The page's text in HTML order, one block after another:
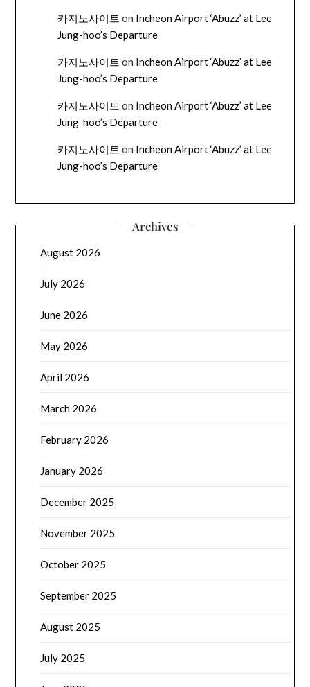
카지노사이트 on Incheon Airport ‘Abuzz’ at Lee
Jung-hoo’s Departure
카지노사이트 on Incheon Airport ‘Abuzz’ at Lee
Jung-hoo’s Departure
카지노사이트 on Incheon Airport ‘Abuzz’ at Lee
Jung-hoo’s Departure
카지노사이트 on Incheon Airport ‘Abuzz’ at Lee
Jung-hoo’s Departure
Archives
August 2026
July 2026
June 2026
May 2026
April 2026
March 2026
February 2026
January 2026
December 2025
November 2025
October 2025
September 2025
August 2025
July 2025